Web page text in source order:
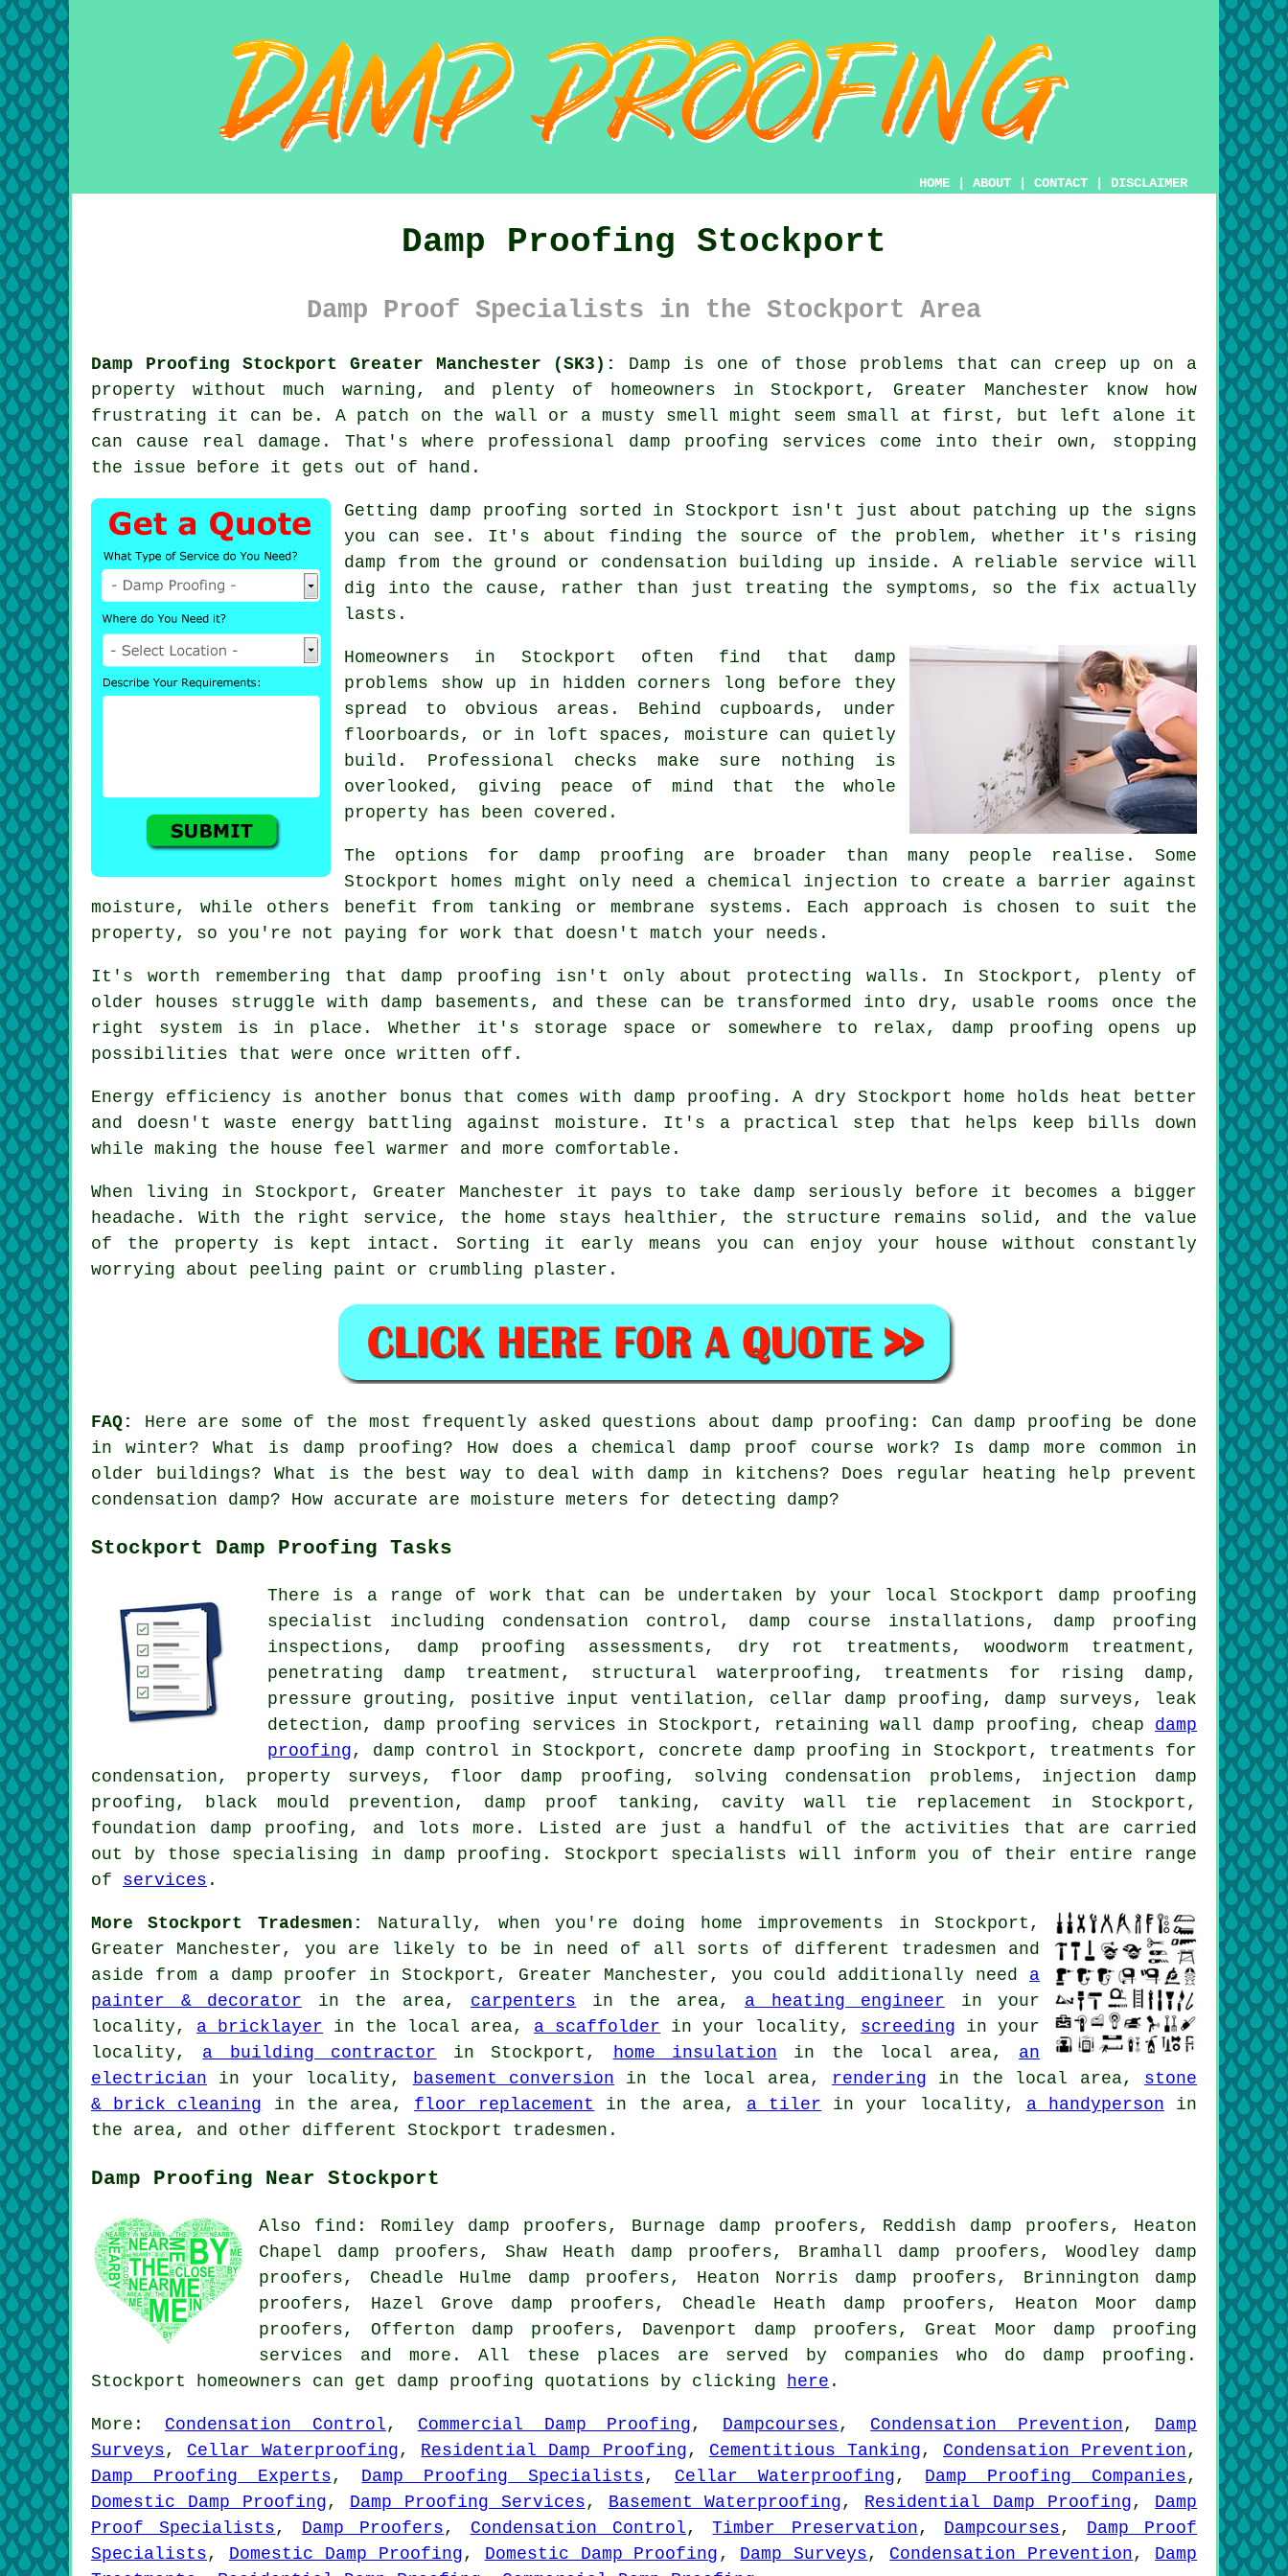
HOME ABOUT CONTACT DISCLAIMER
Damp Proofing Stockport
Damp Proof Specialists in the Stockport Area
Damp Proofing Stockport Greater Manchester (SK3):
Damp is one of those problems that can creep up on a
property without much warning, and plenty of homeowners in Stockport, Greater Manchester know how
frustrating it can be. A patch on the wall or a musty smell might seem small at first, but left alone it
can cause real damage. That's where professional damp proofing services come into their own, stopping
the issue before it gets out of hand.
Getting damp proofing sorted in Stockport isn't just about patching up the signs
you can see. It's about finding the source of the problem, whether it's rising
damp from the ground or condensation building up inside. A reliable service will
dig into the cause, rather than just treating the symptoms, so the fix actually
lasts.
Homeowners in Stockport often find that damp
problems show up in hidden corners long before they
spread to obvious areas. Behind cupboards, under
floorboards, or in loft spaces, moisture can quietly
build. Professional checks make sure nothing is
overlooked, giving peace of mind that the whole
property has been covered.
The options for damp proofing are broader than many people realise. Some
Stockport homes might only need a chemical injection to create a barrier against
moisture, while others benefit from tanking or membrane systems. Each approach is chosen to suit the
property, so you're not paying for work that doesn't match your needs.
It's worth remembering that damp proofing isn't only about protecting walls. In Stockport, plenty of
older houses struggle with damp basements, and these can be transformed into dry, usable rooms once the
right system is in place. Whether it's storage space or somewhere to relax, damp proofing opens up
possibilities that were once written off.
Energy efficiency is another bonus that comes with damp proofing. A dry Stockport home holds heat better
and doesn't waste energy battling against moisture. It's a practical step that helps keep bills down
while making the house feel warmer and more comfortable.
When living in Stockport, Greater Manchester it pays to take damp seriously before it becomes a bigger
headache. With the right service, the home stays healthier, the structure remains solid, and the value
of the property is kept intact. Sorting it early means you can enjoy your house without constantly
worrying about peeling paint or crumbling plaster.
FAQ:
Here are some of the most frequently asked questions about damp proofing: Can damp proofing be done
in winter? What is damp proofing? How does a chemical damp proof course work? Is damp more common in
older buildings? What is the best way to deal with damp in kitchens? Does regular heating help prevent
condensation damp? How accurate are moisture meters for detecting damp?
Stockport Damp Proofing Tasks
There is a range of work that can be undertaken by your local Stockport damp proofing
specialist including condensation control, damp course installations, damp proofing
inspections, damp proofing assessments, dry rot treatments, woodworm treatment,
penetrating damp treatment, structural waterproofing, treatments for rising damp,
pressure grouting, positive input ventilation, cellar damp proofing, damp surveys, leak
detection, damp proofing services in Stockport, retaining wall damp proofing, cheap damp
proofing , damp control in Stockport, concrete damp proofing in Stockport, treatments for
condensation, property surveys, floor damp proofing, solving condensation problems, injection damp
proofing, black mould prevention, damp proof tanking, cavity wall tie replacement in Stockport,
foundation damp proofing, and lots more. Listed are just a handful of the activities that are carried
out by those specialising in damp proofing. Stockport specialists will inform you of their entire range
of services .
More Stockport Tradesmen:
Naturally, when you're doing home improvements in Stockport,
Greater Manchester, you are likely to be in need of all sorts of different tradesmen and
aside from a damp proofer in Stockport, Greater Manchester, you could additionally need a
painter & decorator in the area, carpenters in the area, a heating engineer in your
locality, a bricklayer in the local area, a scaffolder in your locality, screeding in your
locality, a building contractor in Stockport, home insulation in the local area, an
electrician in your locality, basement conversion in the local area, rendering in the local area, stone
& brick cleaning in the area, floor replacement in the area, a tiler in your locality, a handyperson in
the area, and other different Stockport tradesmen.
Damp Proofing Near Stockport
Also find: Romiley damp proofers, Burnage damp proofers, Reddish damp proofers, Heaton
Chapel damp proofers, Shaw Heath damp proofers, Bramhall damp proofers, Woodley damp
proofers, Cheadle Hulme damp proofers, Heaton Norris damp proofers, Brinnington damp
proofers, Hazel Grove damp proofers, Cheadle Heath damp proofers, Heaton Moor damp
proofers, Offerton damp proofers, Davenport damp proofers, Great Moor damp proofing
services and more. All these places are served by companies who do damp proofing.
Stockport homeowners can get damp proofing quotations by clicking
here .
More: Condensation Control , Commercial Damp Proofing , Dampcourses , Condensation Prevention , Damp
Surveys , Cellar Waterproofing , Residential Damp Proofing , Cementitious Tanking , Condensation Prevention ,
Damp Proofing Experts , Damp Proofing Specialists , Cellar Waterproofing , Damp Proofing Companies ,
Domestic Damp Proofing , Damp Proofing Services , Basement Waterproofing , Residential Damp Proofing , Damp
Proof Specialists , Damp Proofers , Condensation Control ,Timber Preservation , Dampcourses , Damp Proof
Specialists , Domestic Damp Proofing , Domestic Damp Proofing , Damp Surveys , Condensation Prevention , Damp